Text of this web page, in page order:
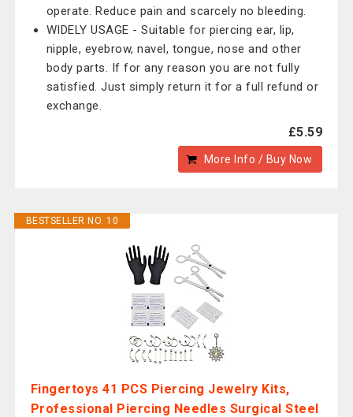
operate. Reduce pain and scarcely no bleeding.
WIDELY USAGE - Suitable for piercing ear, lip,
nipple, eyebrow, navel, tongue, nose and other
body parts. If for any reason you are not fully
satisfied. Just simply return it for a full refund or
exchange.
£5.59
More Info / Buy Now
BESTSELLER NO. 10
Fingertoys 41 PCS Piercing Jewelry Kits,
Professional Piercing Needles Surgical Steel